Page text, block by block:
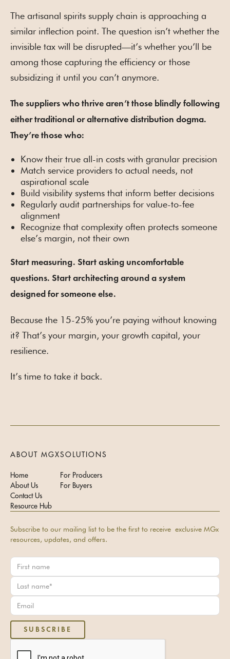
The artisanal spirits supply chain is approaching a
similar inflection point. The question isn’t whether the
invisible tax will be disrupted—it’s whether you’ll be
among those capturing the efficiency or those
subsidizing it until you can’t anymore.
The suppliers who thrive aren’t those blindly following
either traditional or alternative distribution dogma.
They’re those who:
Know their true all-in costs with granular precision
Match service providers to actual needs, not
aspirational scale
Build visibility systems that inform better decisions
Regularly audit partnerships for value-to-fee
alignment
Recognize that complexity often protects someone
else’s margin, not their own
Start measuring. Start asking uncomfortable
questions. Start architecting around a system
designed for someone else.
Because the 15-25% you’re paying without knowing
it? That’s your margin, your growth capital, your
resilience.
It’s time to take it back.
ABOUT MGX
Home
About Us
Contact Us
Resource Hub
SOLUTIONS
For Producers
For Buyers
Subscribe to our mailing list to be the first to receive exclusive MGx
resources, updates, and offers.